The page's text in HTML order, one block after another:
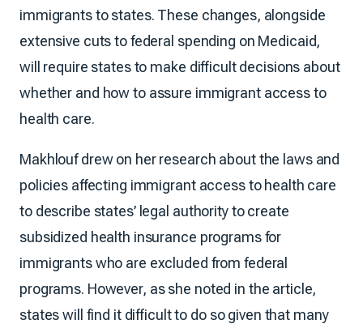
immigrants to states. These changes, alongside
extensive cuts to federal spending on Medicaid,
will require states to make difficult decisions about
whether and how to assure immigrant access to
health care.
Makhlouf drew on her research about the laws and
policies affecting immigrant access to health care
to describe states’ legal authority to create
subsidized health insurance programs for
immigrants who are excluded from federal
programs. However, as she noted in the article,
states will find it difficult to do so given that many